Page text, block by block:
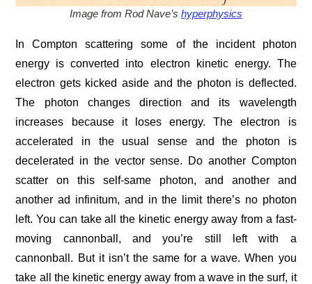
Image from Rod Nave’s hyperphysics
In Compton scattering some of the incident photon
energy is converted into electron kinetic energy. The
electron gets kicked aside and the photon is deflected.
The photon changes direction and its wavelength
increases because it loses energy. The electron is
accelerated in the usual sense and the photon is
decelerated in the vector sense. Do another Compton
scatter on this self-same photon, and another and
another ad infinitum, and in the limit there’s no photon
left. You can take all the kinetic energy away from a fast-
moving cannonball, and you’re still left with a
cannonball. But it isn’t the same for a wave. When you
take all the kinetic energy away from a wave in the surf, it